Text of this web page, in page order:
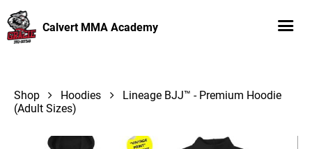
Calvert MMA Academy
Shop Hoodies
Lineage BJJ™ - Premium Hoodie
(Adult Sizes)